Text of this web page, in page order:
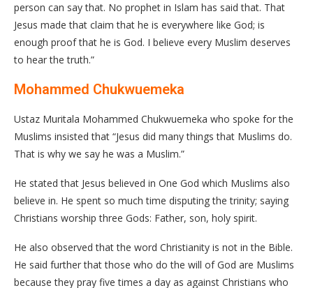
person can say that. No prophet in Islam has said that. That
Jesus made that claim that he is everywhere like God; is
enough proof that he is God. I believe every Muslim deserves
to hear the truth.”
Mohammed Chukwuemeka
Ustaz Muritala Mohammed Chukwuemeka who spoke for the
Muslims insisted that “Jesus did many things that Muslims do.
That is why we say he was a Muslim.”
He stated that Jesus believed in One God which Muslims also
believe in. He spent so much time disputing the trinity; saying
Christians worship three Gods: Father, son, holy spirit.
He also observed that the word Christianity is not in the Bible.
He said further that those who do the will of God are Muslims
because they pray five times a day as against Christians who